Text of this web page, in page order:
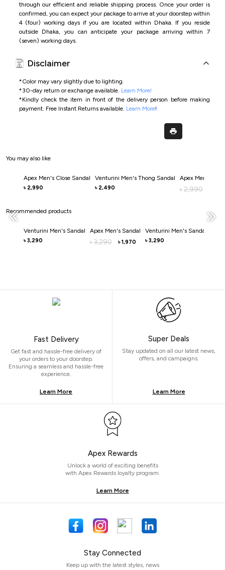
through our efficient and reliable shipping process. Once your order is
confirmed, you can expect your package to arrive at your doorstep within
4 (four) working days if you are located within Dhaka. If you reside
outside Dhaka, you can anticipate your package arriving within 7
(seven) working days.
Disclaimer
*Color may vary slightly due to lighting.
*30-day return or exchange available. Learn More!
*Kindly check the item in front of the delivery person before making
payment. Free Instant Returns available. Learn More!
You may also like
Apex Men's Close Sandal
৳ 2,990
Venturini Men's Thong Sandal
৳ 2,490
Apex Men's
৳ 2,990
Recommended products
Venturini Men's Sandal
৳ 3,290
Apex Men's Sandal
৳ 3,290 ৳ 1,970
Venturini Men's Sandal
৳ 3,290
Fast Delivery
Get fast and hassle-free delivery of
your orders to your doorstep.
Ensuring a seamless and hassle-free
experience.
Learn More
Super Deals
Stay updated on all our latest news,
offers, and campaigns.
Learn More
Apex Rewards
Unlock a world of exciting benefits
with Apex Rewards loyalty program.
Learn More
Stay Connected
Keep up with the latest styles, news